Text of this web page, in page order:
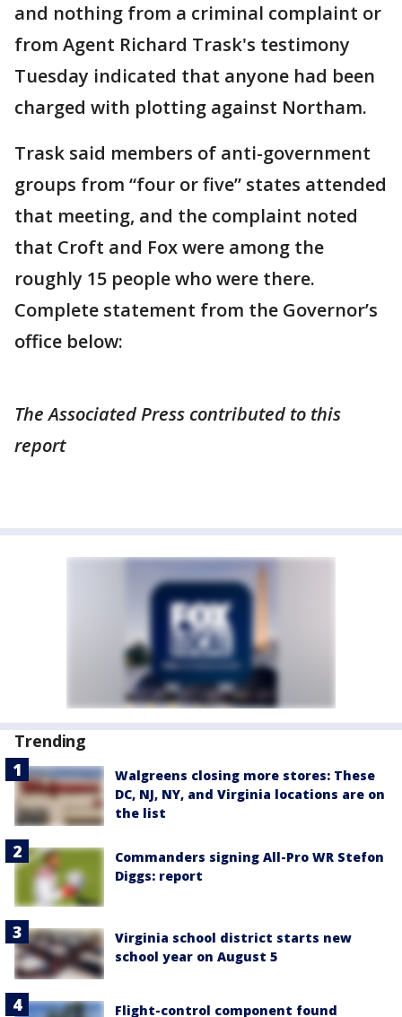
and nothing from a criminal complaint or
from Agent Richard Trask's testimony
Tuesday indicated that anyone had been
charged with plotting against Northam.
Trask said members of anti-government
groups from “four or five” states attended
that meeting, and the complaint noted
that Croft and Fox were among the
roughly 15 people who were there.
Complete statement from the Governor’s
office below:
The Associated Press contributed to this
report
Trending
Walgreens closing more stores: These
DC, NJ, NY, and Virginia locations are on
the list
Commanders signing All-Pro WR Stefon
Diggs: report
Virginia school district starts new
school year on August 5
Flight-control component found